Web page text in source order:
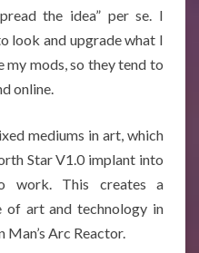
the idea” per se. I
look and upgrade what I
my mods, so they tend to
online.
mediums in art, which
Star V1.0 implant into
work. This creates a
of art and technology in
Arc Reactor.